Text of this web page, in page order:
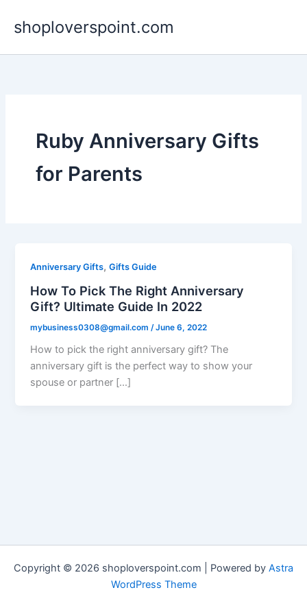
shoploverspoint.com
Ruby Anniversary Gifts
for Parents
Anniversary Gifts,Gifts Guide
How To Pick The Right Anniversary
Gift? Ultimate Guide In 2022
mybusiness0308@gmail.com /June 6, 2022
How to pick the right anniversary gift? The
anniversary gift is the perfect way to show your
spouse or partner […]
Copyright © 2026 shoploverspoint.com | Powered by Astra
WordPress Theme